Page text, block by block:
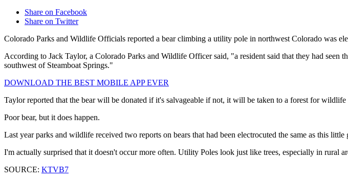
Share on Facebook
Share on Twitter
Colorado Parks and Wildlife Officials reported a bear climbing a utility pole in northwest Colorado was
According to Jack Taylor, a Colorado Parks and Wildlife Officer said, "a resident said that they had seen
southwest of Steamboat Springs."
DOWNLOAD THE BEST MOBILE APP EVER
Taylor reported that the bear will be donated if it's salvageable if not, it will be taken to a forest for wildlife
Poor bear, but it does happen.
Last year parks and wildlife received two reports on bears that had been electrocuted the same as this little
I'm actually surprised that it doesn't occur more often. Utility Poles look just like trees, especially in rural
SOURCE: KTVB7